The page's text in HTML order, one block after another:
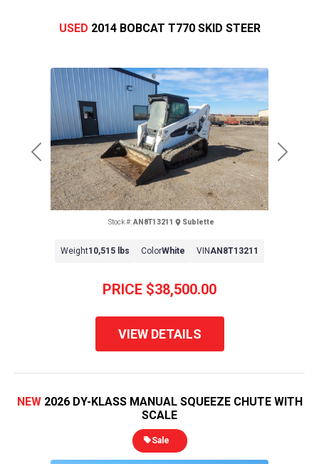
Previous Next
USED 2014 BOBCAT T770 SKID STEER
PRICE $38,500.00
Stock #:AN8T13211 Sublette
Weight10,515 lbs ColorWhite VINAN8T13211
VIEW DETAILS
NEW 2026 DY-KLASS MANUAL SQUEEZE CHUTE WITH
SCALE
Sale